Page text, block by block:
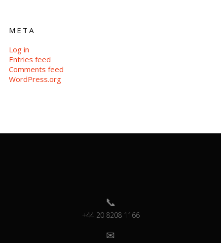
META
Log in
Entries feed
Comments feed
WordPress.org
+44 20 8208 1166